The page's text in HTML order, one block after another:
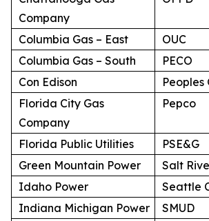
Company
Columbia Gas – East
OUC
Columbia Gas – South
PECO
Con Edison
Peoples
Florida City Gas
Company
Pepco
Florida Public Utilities
PSE&G
Green Mountain Power
Salt
Idaho Power
Seattle
Indiana Michigan Power
SMUD